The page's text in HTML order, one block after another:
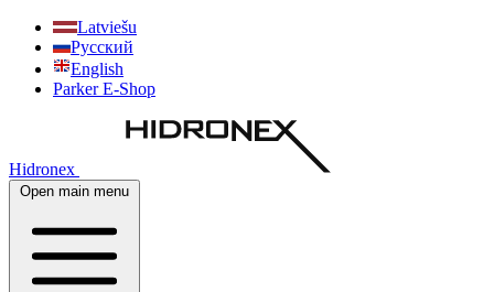
Latviešu
Русский
English
Parker E-Shop
Hidronex
Open main menu